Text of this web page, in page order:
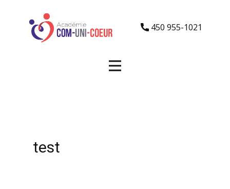
450 955-1021
test